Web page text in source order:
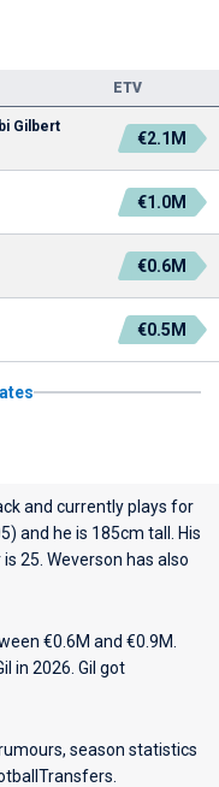
ETV
Gilbert
€2.1M
€1.0M
€0.6M
€0.5M
and currently plays for
and he is 185cm tall. His
25. Weverson has also
€0.6M and €0.9M.
in 2026. Gil got
season statistics